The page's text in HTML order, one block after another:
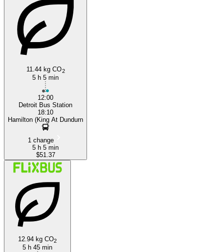
11.44 kg CO2
5 h 5 min
12:00
Detroit Bus Station
18:10
Hamilton (King At Dundurn
1 change
5 h 5 min
$51.37
12.94 kg CO2
5 h 45 min